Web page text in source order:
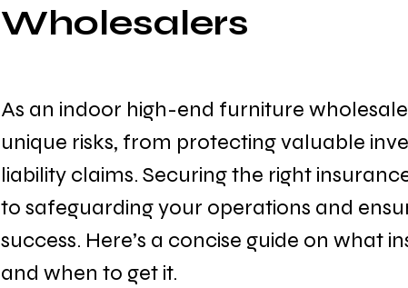
Wholesalers
As an indoor high-end furniture
unique risks, from protecting valuable
liability claims. Securing the right
to safeguarding your operations and
success. Here’s a concise guide on what
and when to get it.